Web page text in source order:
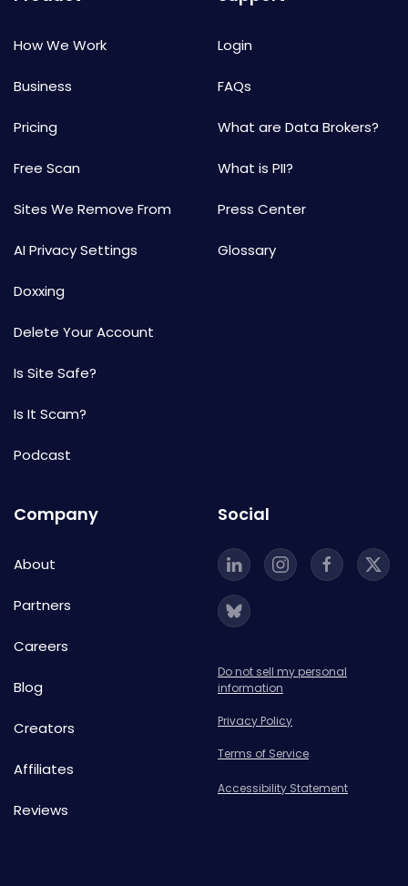
How We Work
Business
Pricing
Free Scan
Sites We Remove From
AI Privacy Settings
Doxxing
Delete Your Account
Is Site Safe?
Is It Scam?
Podcast
Login
FAQs
What are Data Brokers?
What is PII?
Press Center
Glossary
Company
About
Partners
Careers
Blog
Creators
Affiliates
Reviews
Social
Do not sell my personal
information
Privacy Policy
Terms of Service
Accessibility Statement